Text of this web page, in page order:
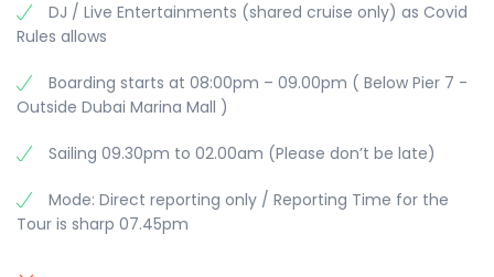
DJ / Live Entertainments (shared cruise only) as Covid
Rules allows
Boarding starts at 08:00pm – 09.00pm ( Below Pier 7 -
Outside Dubai Marina Mall )
Sailing 09.30pm to 02.00am (Please don’t be late)
Mode: Direct reporting only / Reporting Time for the
Tour is sharp 07.45pm